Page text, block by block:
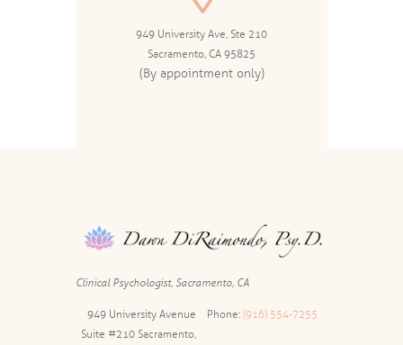
949 University Ave, Ste 210
Sacramento, CA 95825
(By appointment only)
Clinical Psychologist, Sacramento, CA
Phone: (916) 554-7255
949 University Avenue
Suite #210 Sacramento,